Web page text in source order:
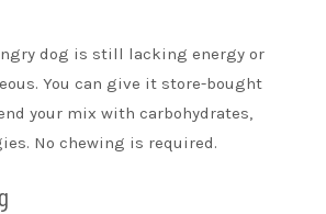
dog is still lacking energy or
You can give it store-bought
your mix with carbohydrates,
No chewing is required.